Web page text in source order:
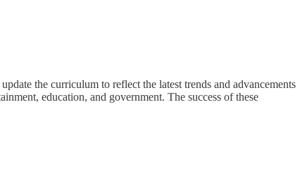
the curriculum to reflect the latest trends and advancements
education, and government. The success of these